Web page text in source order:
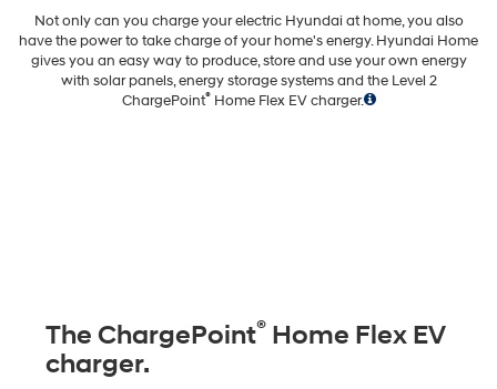
Not only can you charge your electric Hyundai at home, you also
have the power to take charge of your home's energy. Hyundai Home
gives you an easy way to produce, store and use your own energy
with solar panels, energy storage systems and the Level 2
ChargePoint®Home Flex EV charger.
The ChargePoint® Home Flex EV
charger.